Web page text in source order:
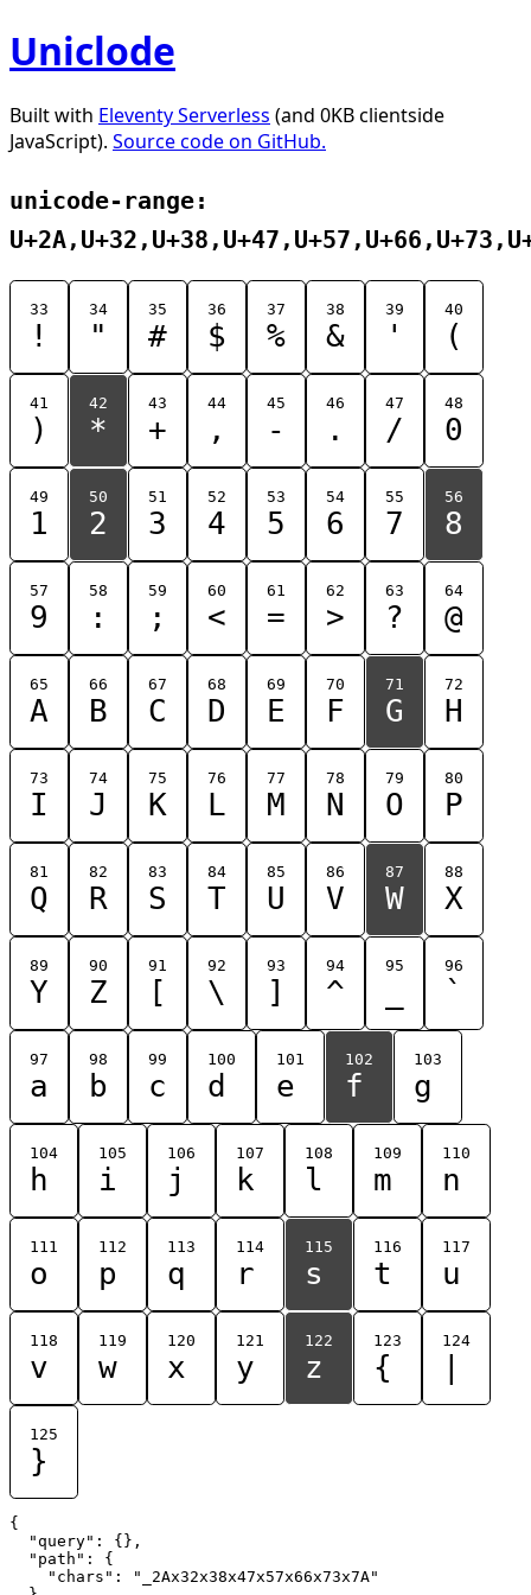
Uniclode
Built with Eleventy Serverless (and 0KB clientside
JavaScript). Source code on GitHub.
unicode-range:
33
!
34
"
35
#
36
$
37
%
38
&
39
'
40
(
41
)
42
*
43
+
44
,
45
-
46
.
47
/
48
0
49
1
50
2
51
3
52
4
53
5
54
6
55
7
56
8
57
9
58
:
59
;
60
<
61
=
62
>
63
?
64
@
65
A
66
B
67
C
68
D
69
E
70
F
71
G
72
H
73
I
74
J
75
K
76
L
77
M
78
N
79
O
80
P
81
Q
82
R
83
S
84
T
85
U
86
V
87
W
88
X
89
Y
90
Z
91
[
92
\
93
]
94
^
95 96
`
97
a
98
b
99
c
100
d
101
e
102
f
103
g
104
h
105
i
106
j
107
k
108
l
109
m
110
n
111
o
112
p
113
q
114
r
115
s
116
t
117
u
118
v
119
w
120
x
121
y
122
z
123
{
124
125
}
{
  "query": {},
  "path": {
    "chars": "_2Ax32x38x47x57x66x73x7A"